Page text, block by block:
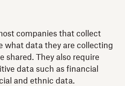
companies that collect
what data they are collecting
shared. They also require
data such as financial
and ethnic data.